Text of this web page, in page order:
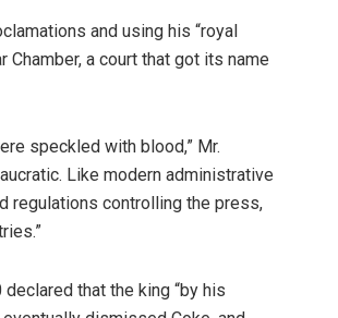
and using his “royal
a court that got its name
speckled with blood,” Mr.
Like modern administrative
regulations controlling the press,
that the king “by his